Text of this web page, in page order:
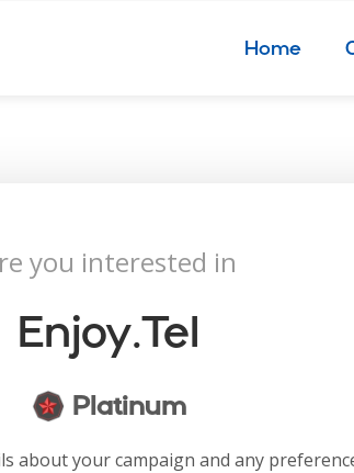
Home
you interested in
Enjoy.tel
Platinum
about your campaign and any